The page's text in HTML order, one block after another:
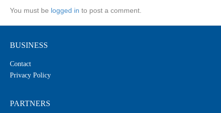
You must be logged in to post a comment.
BUSINESS
Contact
Privacy Policy
PARTNERS